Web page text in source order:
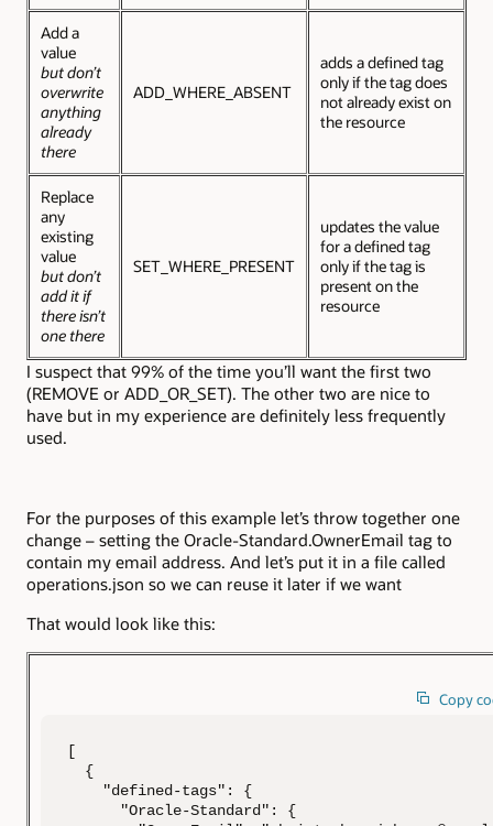
Add a
value
but don’t
overwrite
anything
already
there
ADD_WHERE_ABSENT
adds a defined tag
only if the tag does
not already exist on
the resource
Replace
any
existing
value
but don’t
add it if
there isn’t
one there
SET_WHERE_PRESENT
updates the value
for a defined tag
only if the tag is
present on the
resource
I suspect that 99% of the time you’ll want the first two
(REMOVE or ADD_OR_SET). The other two are nice to
have but in my experience are definitely less frequently
used.
For the purposes of this example let’s throw together one
change – setting the Oracle-Standard.OwnerEmail tag to
contain my email address. And let’s put it in a file called
operations.json so we can reuse it later if we want
That would look like this:
Copy
[
{
"defined-tags": {
"Oracle-Standard": {